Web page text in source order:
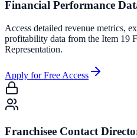
Financial Performance
Access detailed revenue metrics,
profitability data from the Item 19
Representation.
Apply for Free Access
Franchisee Contact